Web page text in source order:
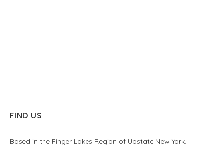
FIND US
Based in the Finger Lakes Region of Upstate New York.